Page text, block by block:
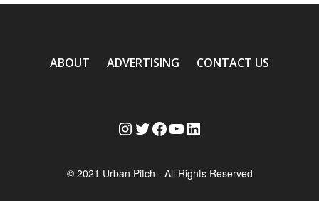
ABOUT ADVERTISING CONTACT US
InstagramTwitter Facebook YouTube LinkedIn
© 2021 Urban Pitch - All Rights Reserved